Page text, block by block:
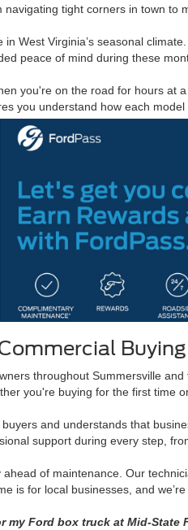
tight corners in town
West Virginia’s seasonal
peace of mind during these
you're on the road for hours
you understand how each
throughout Summersville
you're buying for the first time
and understands that
support during every step,
of maintenance. Our
is for local businesses, and
my Ford box truck at Mid-State